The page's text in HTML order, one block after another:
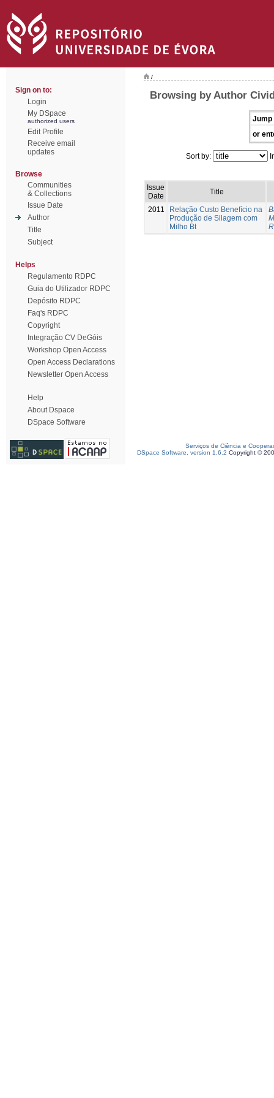
Sign on to:
Login
My DSpace
authorized users
Edit Profile
Receive email
updates
Browse
Communities
& Collections
Issue Date
Author
Title
Subject
Helps
Regulamento RDPC
Guia do Utilizador RDPC
Depósito RDPC
Faq's RDPC
Copyright
Integração CV DeGóis
Workshop Open Access
Open Access Declarations
Newsletter Open Access
Help
About Dspace
DSpace Software
/
Browsing by Author
Jump
or
Sort by:
Issue
Date
Title
2011
Relação Custo Benefício na
Produção de Silagem com
Milho Bt
Serviços de Ciência e
DSpace Software, version 1.6.2 Copyright ©